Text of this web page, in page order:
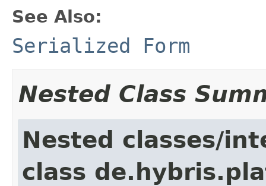
See Also:
Serialized Form
Nested Class
Nested classes/
class